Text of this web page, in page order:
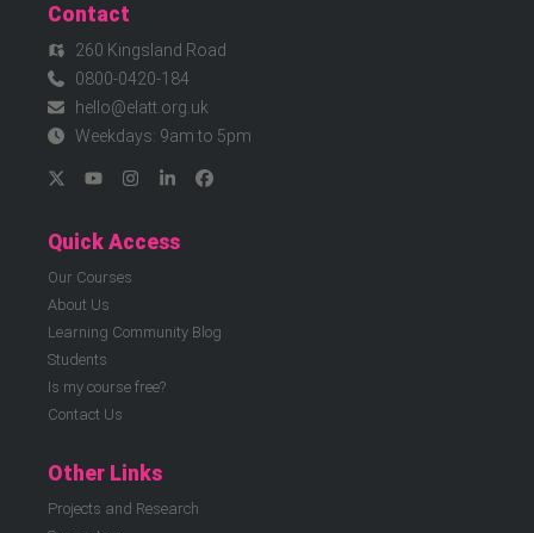
Contact
260 Kingsland Road
0800-0420-184
hello@elatt.org.uk
Weekdays: 9am to 5pm
Quick Access
Our Courses
About Us
Learning Community Blog
Students
Is my course free?
Contact Us
Other Links
Projects and Research